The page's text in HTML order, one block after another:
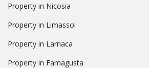
Property in Nicosia
Property in Limassol
Property in Larnaca
Property in Famagusta